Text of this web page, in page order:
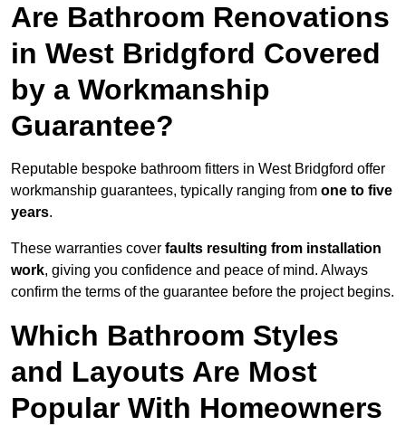
Are Bathroom Renovations
in West Bridgford Covered
by a Workmanship
Guarantee?
Reputable bespoke bathroom fitters in West Bridgford offer
workmanship guarantees, typically ranging from one to five
years.
These warranties cover faults resulting from installation
work, giving you confidence and peace of mind. Always
confirm the terms of the guarantee before the project begins.
Which Bathroom Styles
and Layouts Are Most
Popular With Homeowners